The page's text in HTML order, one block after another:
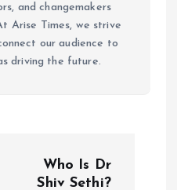
and changemakers
Arise Times, we strive
our audience to
driving the future.
Who Is Dr
Shiv Sethi?